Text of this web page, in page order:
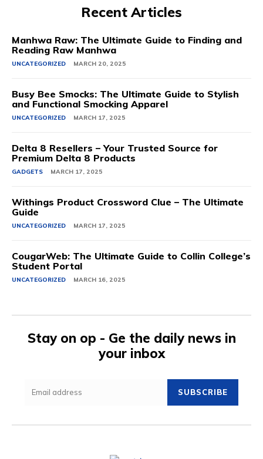
Recent Articles
Manhwa Raw: The Ultimate Guide to Finding and
Reading Raw Manhwa
UNCATEGORIZED MARCH 20, 2025
Busy Bee Smocks: The Ultimate Guide to Stylish
and Functional Smocking Apparel
UNCATEGORIZED MARCH 17, 2025
Delta 8 Resellers – Your Trusted Source for
Premium Delta 8 Products
GADGETS MARCH 17, 2025
Withings Product Crossword Clue – The Ultimate
Guide
UNCATEGORIZED MARCH 17, 2025
CougarWeb: The Ultimate Guide to Collin College’s
Student Portal
UNCATEGORIZED MARCH 16, 2025
Stay on op - Ge the daily news in
your inbox
SUBSCRIBE